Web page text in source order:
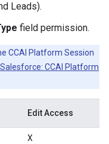
Leads).
field permission.
CCAI Platform Session
Salesforce: CCAI Platform
Edit Access
X